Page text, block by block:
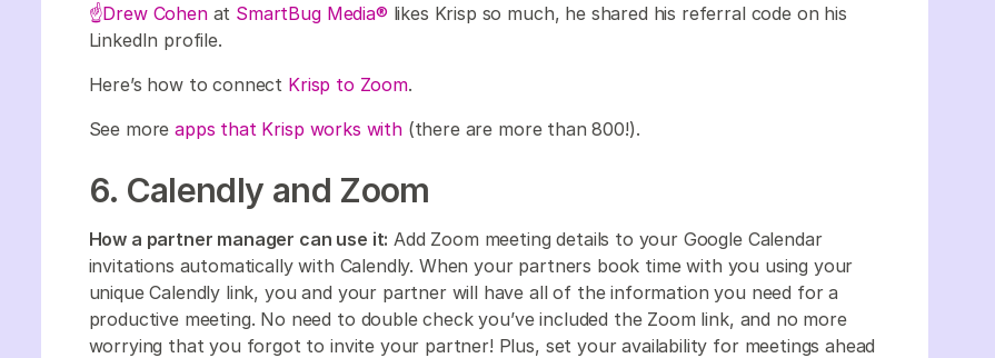
☝️Drew Cohenat SmartBug Media® likes Krisp so much, he shared his referral code on his
LinkedIn profile.
Here’s how to connect Krisp to Zoom.
See moreapps that Krisp works with(there are more than 800!).
6. Calendly and Zoom
How a partner manager can use it: Add Zoom meeting details to your Google Calendar
invitations automatically with Calendly. When your partners book time with you using your
unique Calendly link, you and your partner will have all of the information you need for a
productive meeting. No need to double check you’ve included the Zoom link, and no more
worrying that you forgot to invite your partner! Plus, set your availability for meetings ahead